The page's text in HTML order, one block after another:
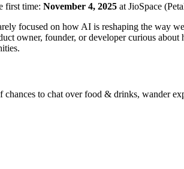
first time: November 4, 2025 at JioSpace
focused on how AI is reshaping the way
owner, founder, or developer curious
to chat over food & drinks, wander